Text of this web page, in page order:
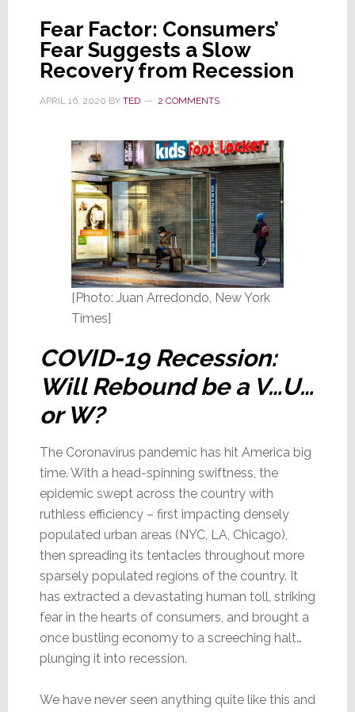
Fear Factor: Consumers’
Fear Suggests a Slow
Recovery from Recession
APRIL 16, 2020 BY TED 2 COMMENTS
[Photo: Juan Arredondo, New York
Times]
COVID-19 Recession:
Will Rebound be a V…U…
or W?
The Coronavirus pandemic has hit America big
time. With a head-spinning swiftness, the
epidemic swept across the country with
ruthless efficiency – first impacting densely
populated urban areas (NYC, LA, Chicago),
then spreading its tentacles throughout more
sparsely populated regions of the country. It
has extracted a devastating human toll, striking
fear in the hearts of consumers, and brought a
once bustling economy to a screeching halt…
plunging it into recession.
We have never seen anything quite like this and